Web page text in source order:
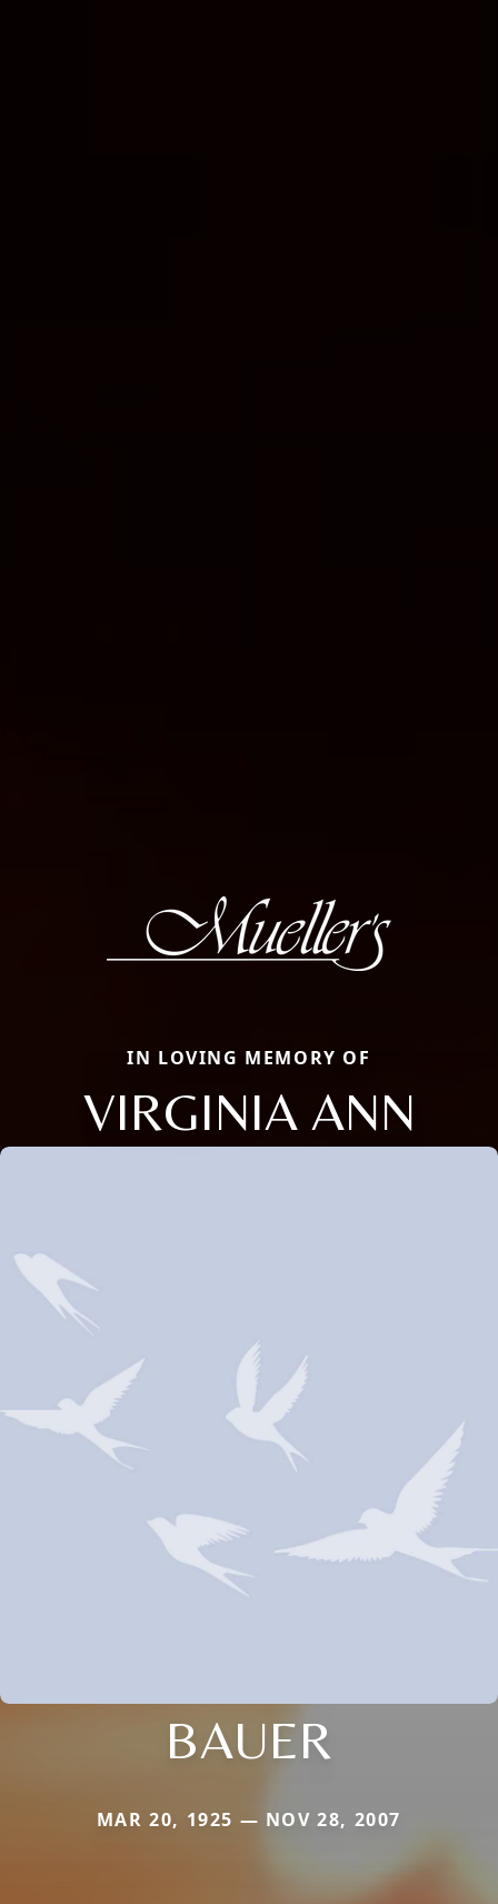
IN LOVING MEMORY OF
VIRGINIA ANN
BAUER
MAR 20, 1925 — NOV 28, 2007